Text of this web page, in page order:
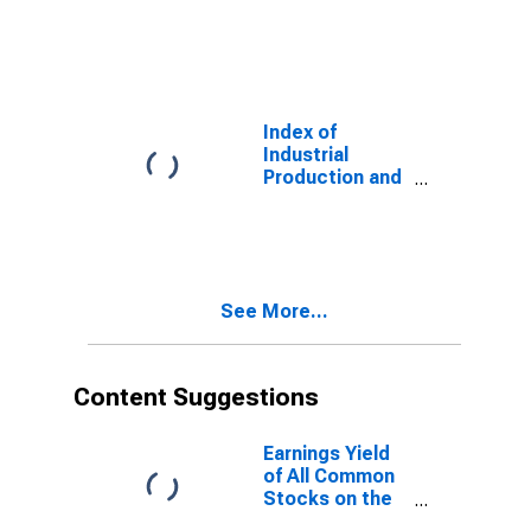
Index of
Industrial
Production and
See More...
Content Suggestions
Earnings Yield
of All Common
Stocks on the